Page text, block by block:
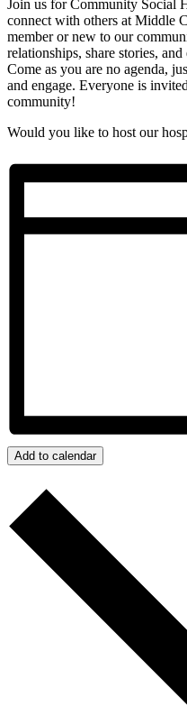
Join us for Community Social
connect with others at Middle
member or new to our
relationships, share stories,
Come as you are no agenda,
and engage. Everyone is
community!
Would you like to host our
Add to calendar